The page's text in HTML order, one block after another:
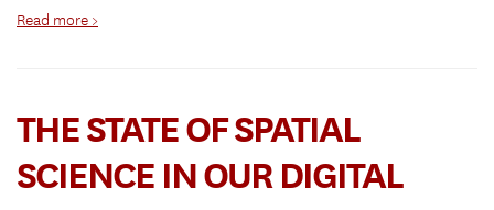
Read more >
THE STATE OF SPATIAL
SCIENCE IN OUR DIGITAL